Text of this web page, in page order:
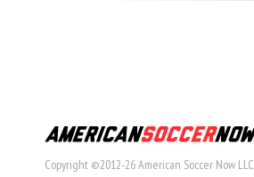
Copyright ©2012-26 American Soccer Now LLC